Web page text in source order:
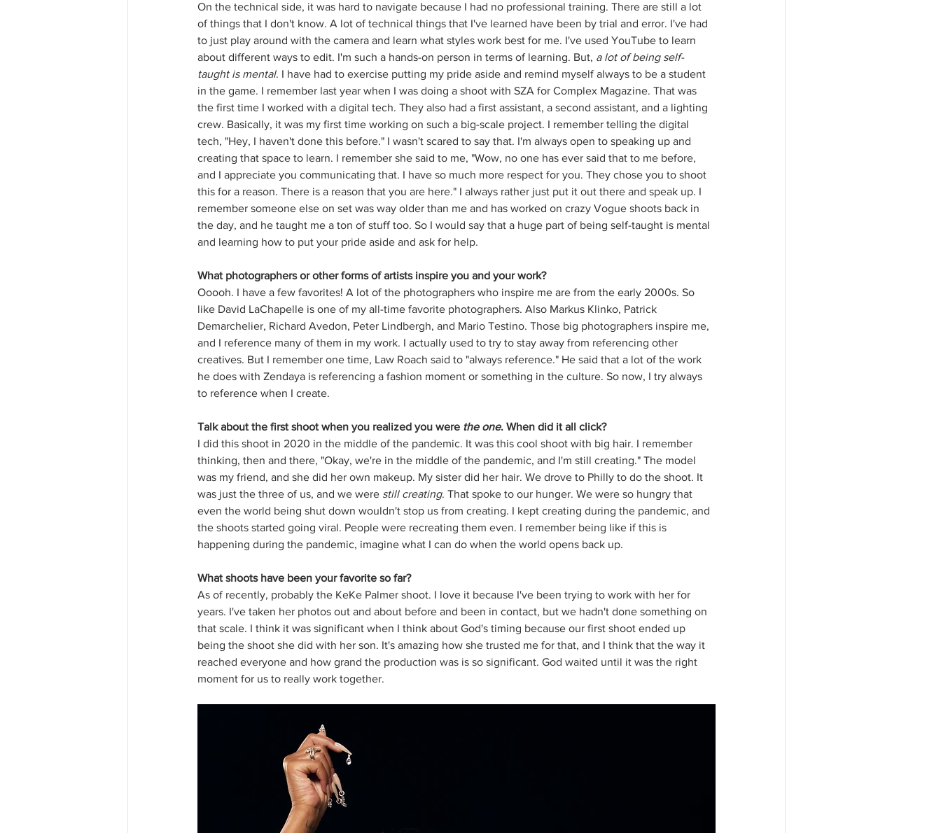
On the technical side, it was hard to navigate because I had no professional training. There are still a lot
of things that I don't know. A lot of technical things that I've learned have been by trial and error. I've had
to just play around with the camera and learn what styles work best for me. I've used YouTube to learn
about different ways to edit. I'm such a hands-on person in terms of learning. But, a lot of being self-
taught is mental. I have had to exercise putting my pride aside and remind myself always to be a student
in the game. I remember last year when I was doing a shoot with SZA for Complex Magazine. That was
the first time I worked with a digital tech. They also had a first assistant, a second assistant, and a lighting
crew. Basically, it was my first time working on such a big-scale project. I remember telling the digital
tech, "Hey, I haven't done this before." I wasn't scared to say that. I'm always open to speaking up and
creating that space to learn. I remember she said to me, "Wow, no one has ever said that to me before,
and I appreciate you communicating that. I have so much more respect for you. They chose you to shoot
this for a reason. There is a reason that you are here." I always rather just put it out there and speak up. I
remember someone else on set was way older than me and has worked on crazy Vogue shoots back in
the day, and he taught me a ton of stuff too. So I would say that a huge part of being self-taught is mental
and learning how to put your pride aside and ask for help.
What photographers or other forms of artists inspire you and your work?
Ooooh. I have a few favorites! A lot of the photographers who inspire me are from the early 2000s. So
like David LaChapelle is one of my all-time favorite photographers. Also Markus Klinko, Patrick
Demarchelier, Richard Avedon, Peter Lindbergh, and Mario Testino. Those big photographers inspire me,
and I reference many of them in my work. I actually used to try to stay away from referencing other
creatives. But I remember one time, Law Roach said to "always reference." He said that a lot of the work
he does with Zendaya is referencing a fashion moment or something in the culture. So now, I try always
to reference when I create.
Talk about the first shoot when you realized you were the one. When did it all click?
I did this shoot in 2020 in the middle of the pandemic. It was this cool shoot with big hair. I remember
thinking, then and there, "Okay, we're in the middle of the pandemic, and I'm still creating." The model
was my friend, and she did her own makeup. My sister did her hair. We drove to Philly to do the shoot. It
was just the three of us, and we were still creating. That spoke to our hunger. We were so hungry that
even the world being shut down wouldn't stop us from creating. I kept creating during the pandemic, and
the shoots started going viral. People were recreating them even. I remember being like if this is
happening during the pandemic, imagine what I can do when the world opens back up.
What shoots have been your favorite so far?
As of recently, probably the KeKe Palmer shoot. I love it because I've been trying to work with her for
years. I've taken her photos out and about before and been in contact, but we hadn't done something on
that scale. I think it was significant when I think about God's timing because our first shoot ended up
being the shoot she did with her son. It's amazing how she trusted me for that, and I think that the way it
reached everyone and how grand the production was is so significant. God waited until it was the right
moment for us to really work together.